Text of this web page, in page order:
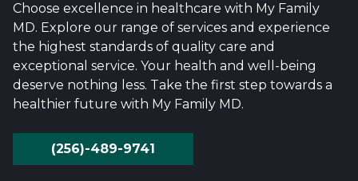
Choose excellence in healthcare with My Family
MD. Explore our range of services and experience
the highest standards of quality care and
exceptional service. Your health and well-being
deserve nothing less. Take the first step towards a
healthier future with My Family MD.
(256)-489-9741